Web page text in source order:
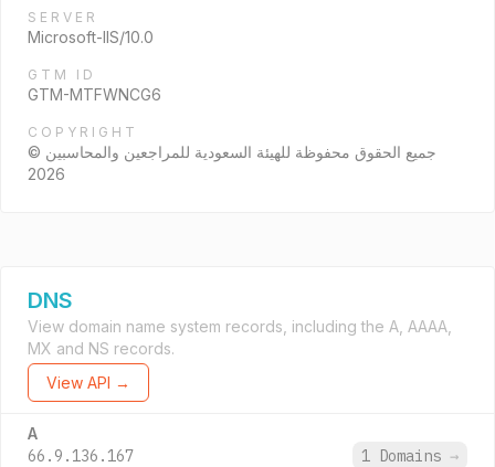
SERVER
Microsoft-IIS/10.0
GTM ID
GTM-MTFWNCG6
COPYRIGHT
جميع الحقوق محفوظة للهيئة السعودية للمراجعين والمحاسبين ©
2026
DNS
View domain name system records, including the A, AAAA,
MX and NS records.
View API →
A
66.9.136.167 1 Domains →